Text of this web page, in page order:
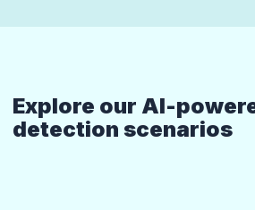
Explore our AI-
detection scenarios